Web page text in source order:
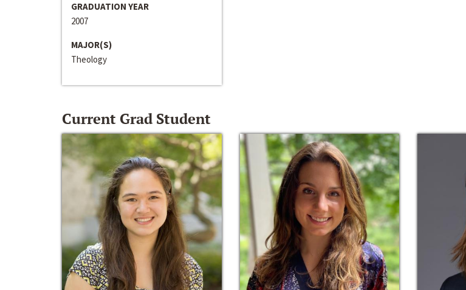
GRADUATION YEAR
2007
MAJOR(S)
Theology
Current Grad Student